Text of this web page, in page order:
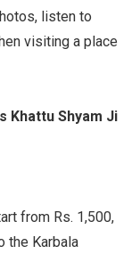
listen to
visiting a place
Khattu Shyam Ji
from Rs. 1,500,
the Karbala